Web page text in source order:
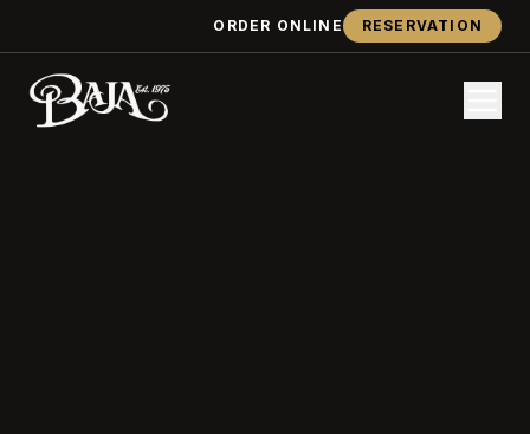
ORDER ONLINE RESERVATION